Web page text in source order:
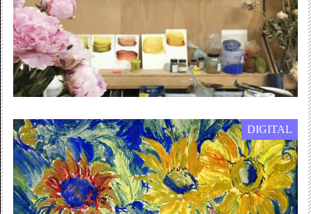
Online / Free
2 July 2020 — 30 September 2021
INSIGHTS
In the next of our INSIGHTS series, artist Nilupa Yasmin
DIGITAL